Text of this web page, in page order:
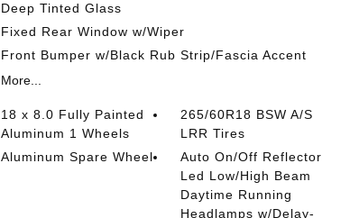
Deep Tinted Glass
Fixed Rear Window w/Wiper
Front Bumper w/Black Rub Strip/Fascia Accent
More...
18 x 8.0 Fully Painted
Aluminum 1 Wheels
265/60R18 BSW A/S
LRR Tires
Aluminum Spare Wheel
Auto On/Off Reflector
Led Low/High Beam
Daytime Running
Headlamps w/Delay-